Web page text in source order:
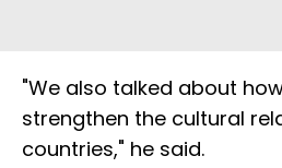
"We also talked about
strengthen the cultural
countries," he said.